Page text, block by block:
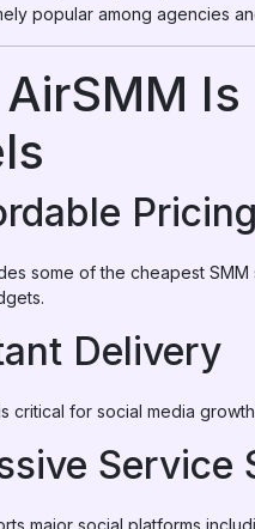
popular among agencies
Pricing
some of the cheapest
Delivery
critical for social media
Service
major social platforms